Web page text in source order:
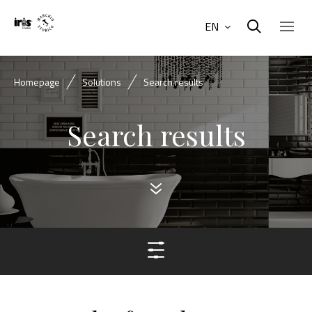
EN
Homepage Solutions Search results
Search results